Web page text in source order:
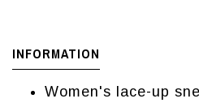
INFORMATION
Women's lace-up